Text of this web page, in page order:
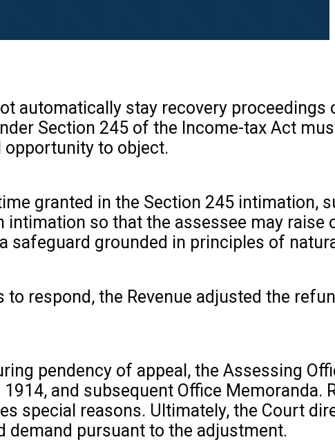
automatically stay recovery proceedings
Section 245 of the Income-tax Act
to object.
granted in the Section 245 intimation,
so that the assessee may raise
safeguard grounded in principles of
respond, the Revenue adjusted the
pendency of appeal, the Assessing
and subsequent Office Memoranda.
special reasons. Ultimately, the Court
demand pursuant to the adjustment.